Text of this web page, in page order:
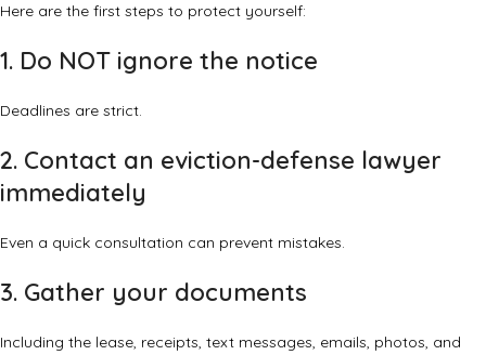
Here are the first steps to protect yourself:
1. Do NOT ignore the notice
Deadlines are strict.
2. Contact an eviction-defense lawyer
immediately
Even a quick consultation can prevent mistakes.
3. Gather your documents
Including the lease, receipts, text messages, emails, photos, and